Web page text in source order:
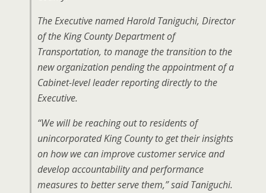
The Executive named Harold Taniguchi, Director
of the King County Department of
Transportation, to manage the transition to the
new organization pending the appointment of a
Cabinet-level leader reporting directly to the
Executive.
“We will be reaching out to residents of
unincorporated King County to get their insights
on how we can improve customer service and
develop accountability and performance
measures to better serve them,” said Taniguchi.